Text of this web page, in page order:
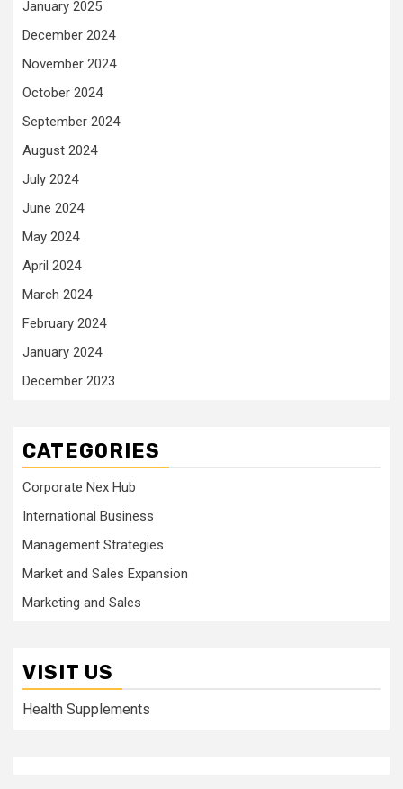
January 2025
December 2024
November 2024
October 2024
September 2024
August 2024
July 2024
June 2024
May 2024
April 2024
March 2024
February 2024
January 2024
December 2023
CATEGORIES
Corporate Nex Hub
International Business
Management Strategies
Market and Sales Expansion
Marketing and Sales
VISIT US
Health Supplements